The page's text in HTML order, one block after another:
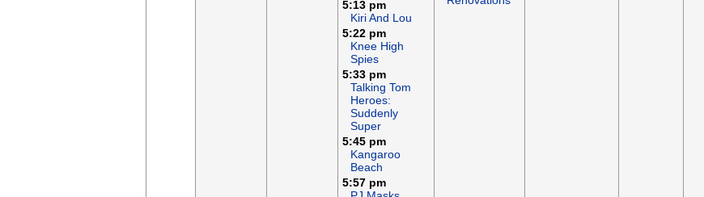
5:13 pm
Kiri And Lou
5:22 pm
Knee High
Spies
5:33 pm
Talking Tom
Heroes:
Suddenly
Super
5:45 pm
Kangaroo
Beach
5:57 pm